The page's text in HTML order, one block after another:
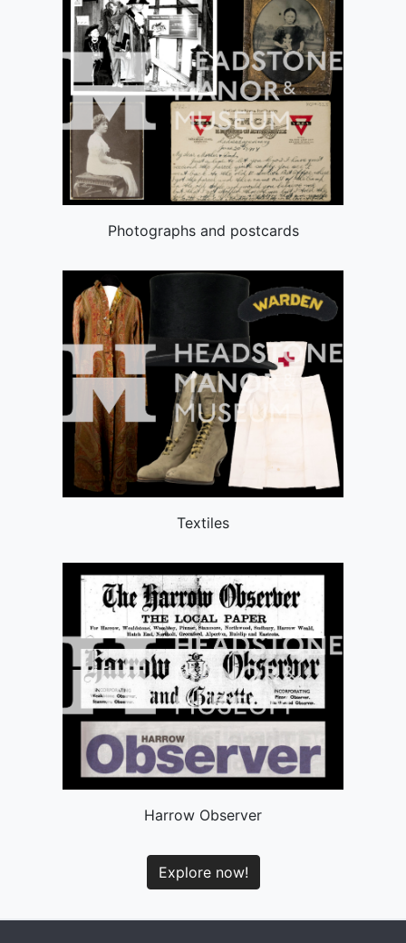
Photographs and postcards
Textiles
Harrow Observer
Explore now!